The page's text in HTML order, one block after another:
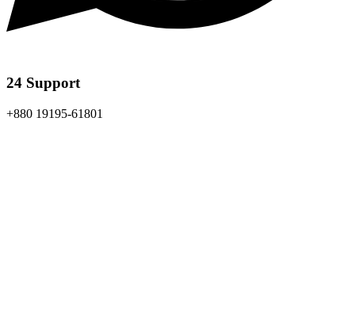
24 Support
+880 19195-61801